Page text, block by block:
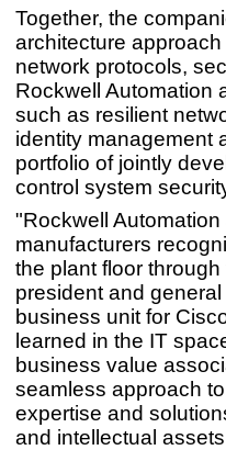
Together, the
architecture
network protocols,
Rockwell Automation
such as resilient
identity management
portfolio of jointly
control system
"Rockwell
manufacturers
the plant floor
president and
business unit for
learned in the IT
business value
seamless approach
expertise and
and intellectual